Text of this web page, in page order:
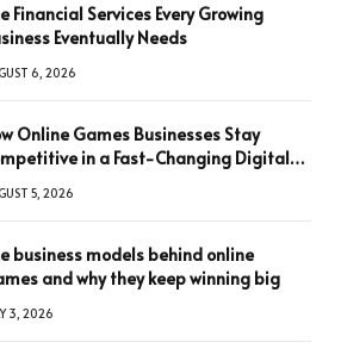
Financial Services Every Growing
Eventually Needs
6, 2026
Online Games Businesses Stay
in a Fast-Changing Digital
5, 2026
business models behind online
and why they keep winning big
3, 2026